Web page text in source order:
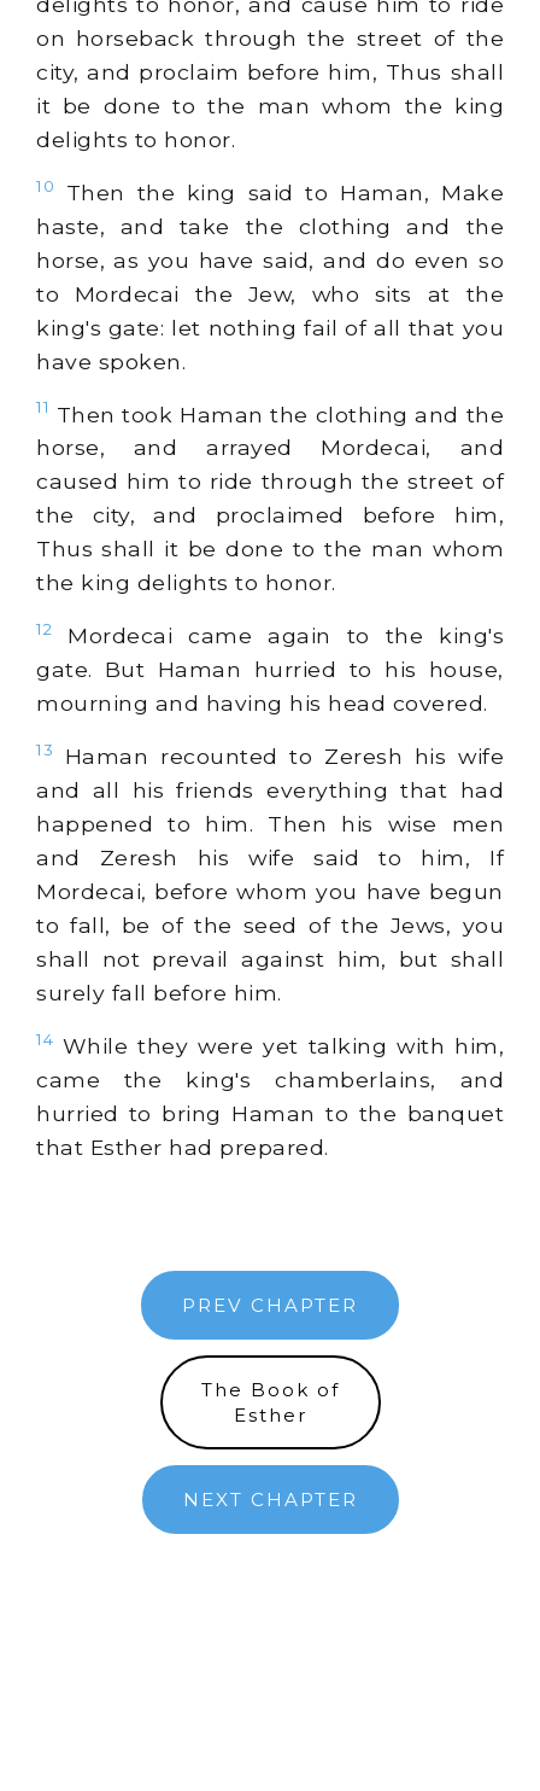
on horseback through the street of the
city, and proclaim before him, Thus shall
it be done to the man whom the king
delights to honor.
10
Then the king said to Haman, Make
haste, and take the clothing and the
horse, as you have said, and do even so
to Mordecai the Jew, who sits at the
king's gate: let nothing fail of all that you
have spoken.
11 Then took Haman the clothing and the
horse, and arrayed Mordecai, and
caused him to ride through the street of
the city, and proclaimed before him,
Thus shall it be done to the man whom
the king delights to honor.
12
Mordecai came again to the king's
gate. But Haman hurried to his house,
mourning and having his head covered.
13
Haman recounted to Zeresh his wife
and all his friends everything that had
happened to him. Then his wise men
and Zeresh his wife said to him, If
Mordecai, before whom you have begun
to fall, be of the seed of the Jews, you
shall not prevail against him, but shall
surely fall before him.
14 While they were yet talking with him,
came the king's chamberlains, and
hurried to bring Haman to the banquet
that Esther had prepared.
PREV CHAPTER
The Book of
Esther
NEXT CHAPTER